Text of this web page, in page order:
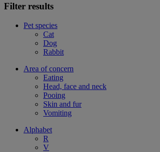
Filter results
Pet species
Cat
Dog
Rabbit
Area of concern
Eating
Head, face and neck
Pooing
Skin and fur
Vomiting
Alphabet
R
V